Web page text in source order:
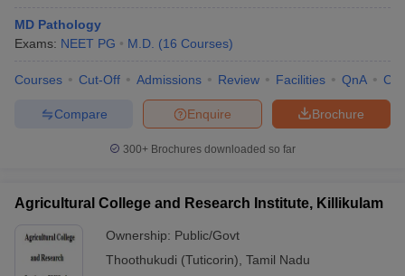
MD Pathology
Exams: NEET PG M.D. (16 Courses)
Courses Cut-Off Admissions Review Facilities QnA
Brochure
Enquire
Compare
300+ Brochures downloaded so far
Agricultural College and Research Institute, Killikulam
Ownership: Public/Govt
Thoothukudi (Tuticorin) Tamil Nadu